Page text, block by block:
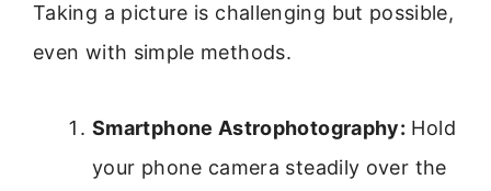
Taking a picture is challenging but possible,
even with simple methods.
Smartphone Astrophotography: Hold
your phone camera steadily over the